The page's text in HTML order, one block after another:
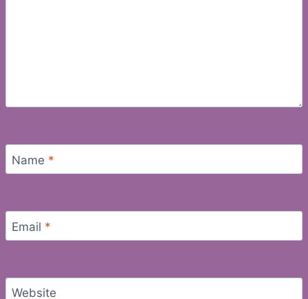
Name *
Email *
Website